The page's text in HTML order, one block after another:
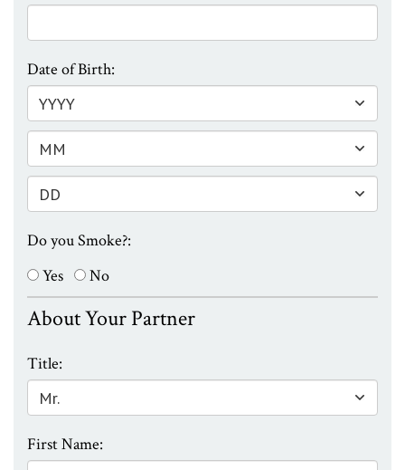
Date of Birth:
Do you Smoke?:
Yes
No
About Your Partner
Title:
First Name: